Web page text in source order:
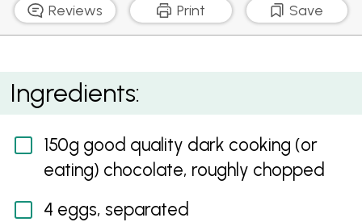
Reviews Print Save
Peppermint Chocolate Mousse
Ingredients:
150g good quality dark cooking (or
eating) chocolate, roughly chopped
4 eggs, separated